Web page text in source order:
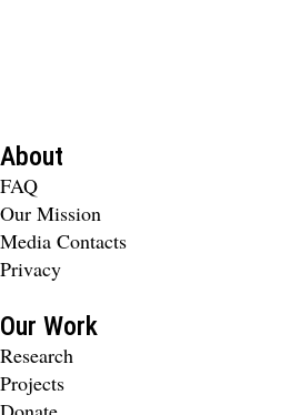
About
FAQ
Our Mission
Media Contacts
Privacy
Our Work
Research
Projects